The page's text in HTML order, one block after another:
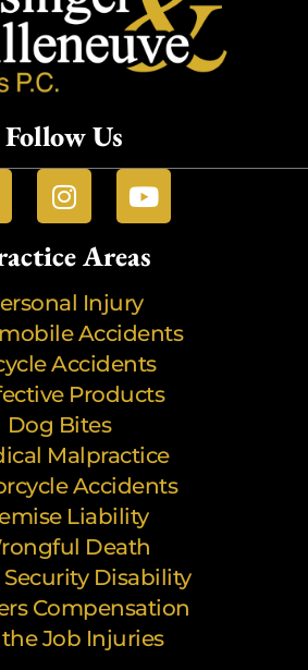
Follow Us
Areas
Injury
Accidents
Accidents
Products
Dog Bites
Malpractice
Accidents
Liability
Death
Security Disability
Compensation
Job Injuries